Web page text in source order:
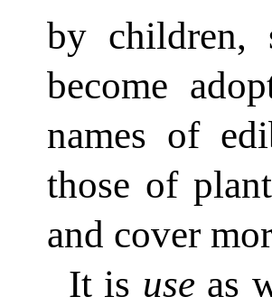
by children,
become
names of
those of
and cover
It is use as